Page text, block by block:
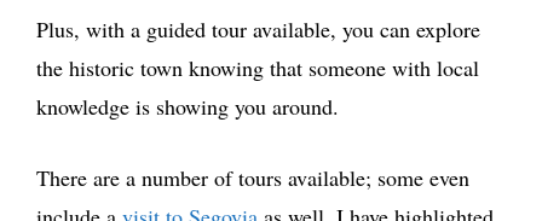
Plus, with a guided tour available, you can explore
the historic town knowing that someone with local
knowledge is showing you around.
There are a number of tours available; some even